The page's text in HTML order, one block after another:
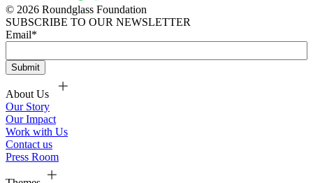
© 2026 Roundglass Foundation
SUBSCRIBE TO OUR NEWSLETTER
Email*
About Us
Our Story
Our Impact
Work with Us
Contact us
Press Room